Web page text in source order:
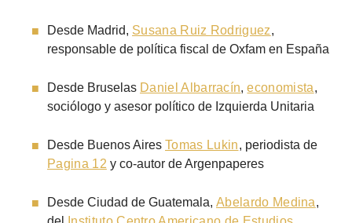
Desde Madrid, Susana Ruiz Rodriguez,
responsable de política fiscal de Oxfam en España
Desde Bruselas Daniel Albarracín,economista,
sociólogo y asesor político de Izquierda Unitaria
Desde Buenos Aires Tomas Lukin, periodista de
Pagina 12 y co-autor de Argenpaperes
Desde Ciudad de Guatemala, Abelardo Medina,